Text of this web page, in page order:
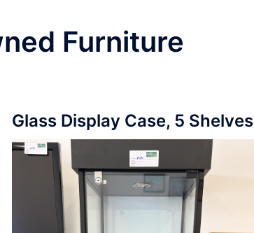
Furniture
Glass Display Case, 5 Shelves